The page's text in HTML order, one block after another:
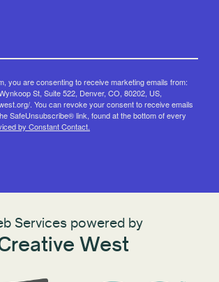
you are consenting to receive marketing emails from:
St, Suite 522, Denver, CO, 80202, US,
. You can revoke your consent to receive emails
SafeUnsubscribe® link, found at the bottom of every
by Constant Contact.
Services powered by
West